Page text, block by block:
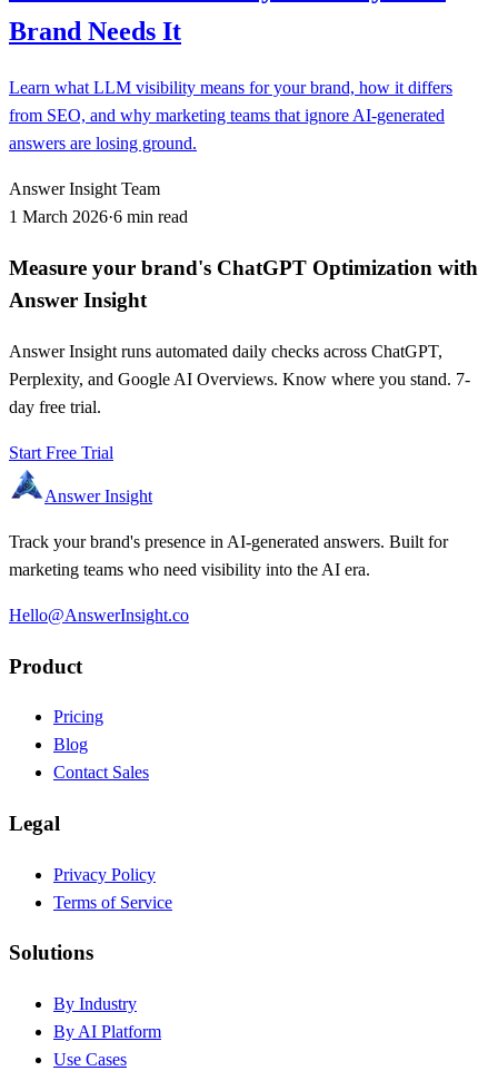
Brand Needs It
Learn what LLM visibility means for your brand, how it differs
from SEO, and why marketing teams that ignore AI-generated
answers are losing ground.
Answer Insight Team
1 March 2026·6 min read
Measure your brand's ChatGPT Optimization with
Answer Insight
Answer Insight runs automated daily checks across ChatGPT,
Perplexity, and Google AI Overviews. Know where you stand. 7-
day free trial.
Start Free Trial
Answer Insight
Track your brand's presence in AI-generated answers. Built for
marketing teams who need visibility into the AI era.
Hello@AnswerInsight.co
Product
Pricing
Blog
Contact Sales
Legal
Privacy Policy
Terms of Service
Solutions
By Industry
By AI Platform
Use Cases